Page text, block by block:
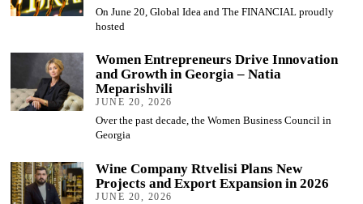
On June 20, Global Idea and The FINANCIAL proudly
hosted
Women Entrepreneurs Drive Innovation
and Growth in Georgia – Natia
Meparishvili
JUNE 20, 2026
Over the past decade, the Women Business Council in
Georgia
Wine Company Rtvelisi Plans New
Projects and Export Expansion in 2026
JUNE 20, 2026